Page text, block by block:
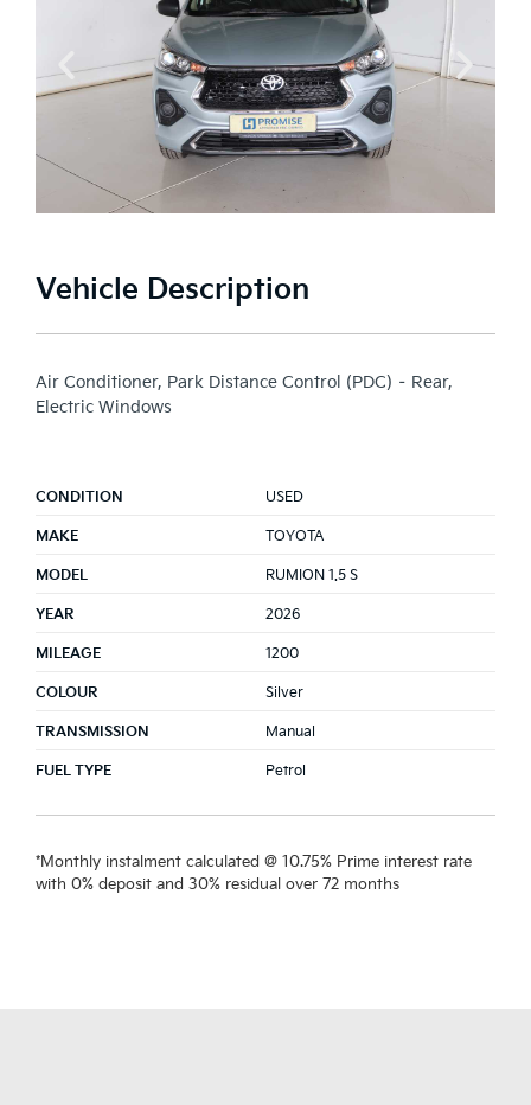
Vehicle Description
Air Conditioner, Park Distance Control (PDC) – Rear,
Electric Windows
CONDITION USED
MAKE TOYOTA
MODEL RUMION 1.5 S
YEAR 2026
MILEAGE 1200
COLOUR Silver
TRANSMISSION Manual
FUEL TYPE Petrol
*Monthly instalment calculated @ 10.75% Prime interest rate
with 0% deposit and 30% residual over 72 months